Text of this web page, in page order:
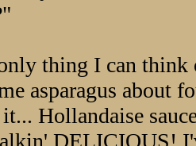
thing I can
asparagus about
Hollandaise
DELICIOUS!